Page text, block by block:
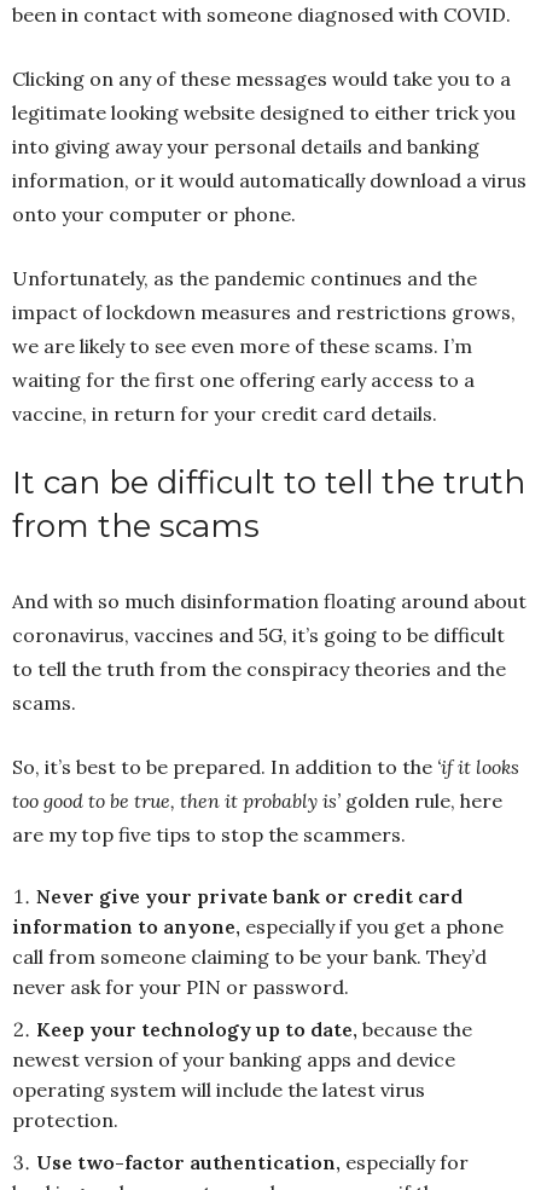
been in contact with someone diagnosed with COVID.
Clicking on any of these messages would take you to a
legitimate looking website designed to either trick you
into giving away your personal details and banking
information, or it would automatically download a virus
onto your computer or phone.
Unfortunately, as the pandemic continues and the
impact of lockdown measures and restrictions grows,
we are likely to see even more of these scams. I’m
waiting for the first one offering early access to a
vaccine, in return for your credit card details.
It can be difficult to tell the truth
from the scams
And with so much disinformation floating around about
coronavirus, vaccines and 5G, it’s going to be difficult
to tell the truth from the conspiracy theories and the
scams.
So, it’s best to be prepared. In addition to the ‘if it looks
too good to be true, then it probably is’ golden rule, here
are my top five tips to stop the scammers.
Never give your private bank or credit card
information to anyone, especially if you get a phone
call from someone claiming to be your bank. They’d
never ask for your PIN or password.
Keep your technology up to date, because the
newest version of your banking apps and device
operating system will include the latest virus
protection.
Use two-factor authentication, especially for